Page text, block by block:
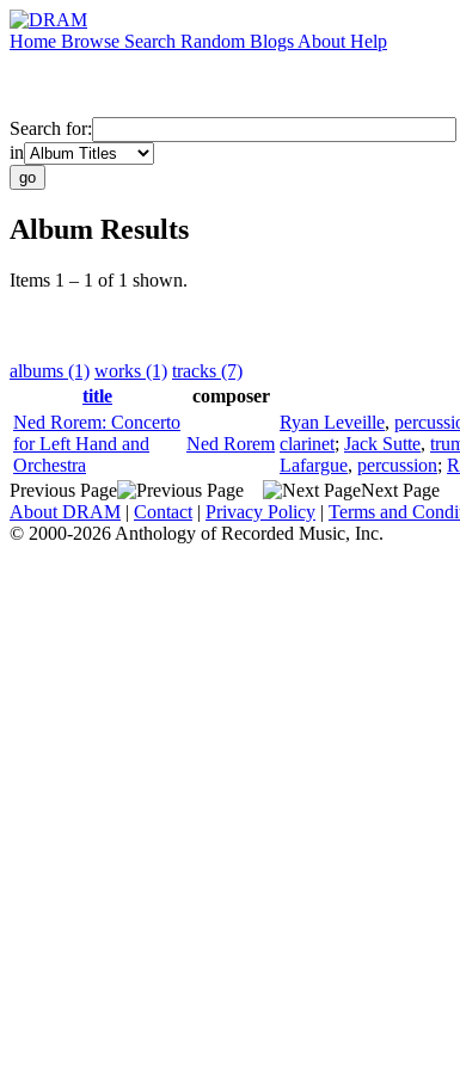
Home Browse Search Random Blogs About Help
Search for:
in
Album Results
Items 1 – 1 of 1 shown.
albums (1) works (1) tracks (7)
title
composer
Ned Rorem: Concerto
for Left Hand and
Orchestra
Ned Rorem
Ryan Leveille,
clarinet; Jack Sutte,
Lafargue, percussion;
Previous Page
Next Page
About DRAM | Contact | Privacy Policy | Terms and
© 2000-2026 Anthology of Recorded Music, Inc.